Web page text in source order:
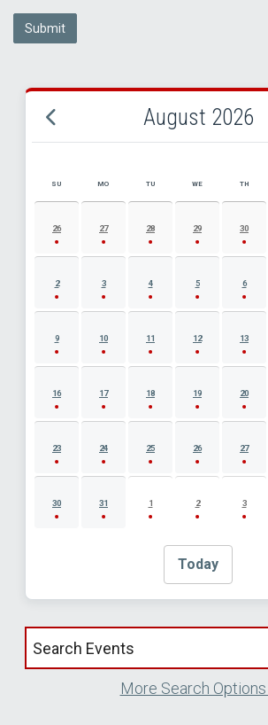
Submit
August 2026
AUGUST 2026 EVENT CALENDAR
SU MO TU WE TH
26 27 28 29 30
2 3 4 5 6
9 10 11 12 13
16 17 18 19 20
23 24 25 26 27
30 31 1 2 3
Today
Search events by title
More Search Options